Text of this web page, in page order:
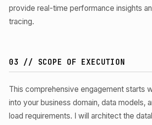
provide real-time performance insights
tracing.
03 // SCOPE OF EXECUTION
This comprehensive engagement starts
into your business domain, data models,
load requirements. I will architect the